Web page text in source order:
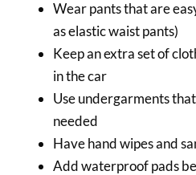
Wear pants that are
as elastic waist pants)
Keep an extra set of
in the car
Use undergarments
needed
Have hand wipes and
Add waterproof pads